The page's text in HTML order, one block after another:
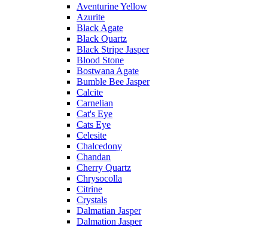
Aventurine Yellow
Azurite
Black Agate
Black Quartz
Black Stripe Jasper
Blood Stone
Bostwana Agate
Bumble Bee Jasper
Calcite
Carnelian
Cat's Eye
Cats Eye
Celesite
Chalcedony
Chandan
Cherry Quartz
Chrysocolla
Citrine
Crystals
Dalmatian Jasper
Dalmation Jasper